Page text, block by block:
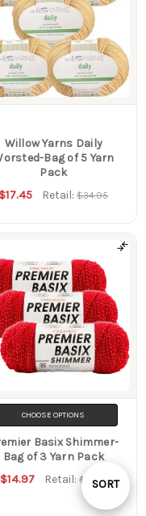
Sort
SORT
Willow Yarns Daily
Bag of 5 Yarn
Pack
$17.45 Retail:$34.95
CHOOSE OPTIONS
Basix Shimmer-
Bag of 3 Yarn Pack
$14.97 Retail: $16.47